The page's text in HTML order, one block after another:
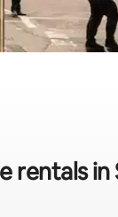
rentals in